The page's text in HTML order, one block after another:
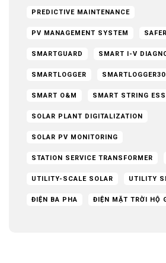
PREDICTIVE MAINTENANCE
PV MANAGEMENT SYSTEM
SMARTGUARD SMART I-V
SMARTLOGGER
SMART O&M SMART STRING ESS
SOLAR PLANT DIGITALIZATION
SOLAR PV MONITORING
STATION SERVICE TRANSFORMER
UTILITY-SCALE SOLAR UTILITY
ĐIỆN BA PHA ĐIỆN MẶT TRỜI HỘ